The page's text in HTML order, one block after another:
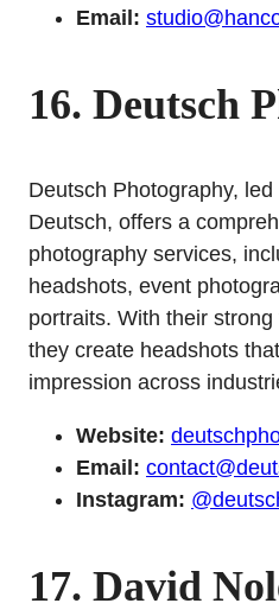
Email:
16. Deutsch
Deutsch Photography,
Deutsch, offers a
photography services,
headshots, event
portraits. With their
they create headshots
impression across
Website:
Email:
Instagram:
17. David